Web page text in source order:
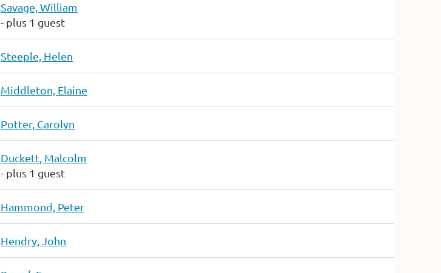
Savage, William
- plus 1 guest
Steeple, Helen
Middleton, Elaine
Potter, Carolyn
Duckett, Malcolm
- plus 1 guest
Hammond, Peter
Hendry, John